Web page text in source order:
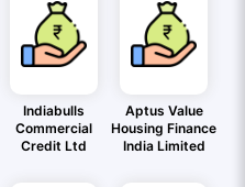
Indiabulls
Commercial
Credit Ltd
Aptus Value
Housing Finance
India Limited